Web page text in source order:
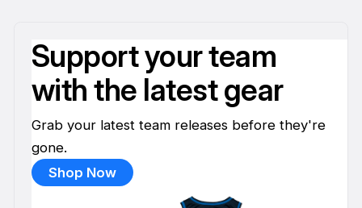
Support your team
with the latest gear
Grab your latest team releases before they're
gone.
Shop Now